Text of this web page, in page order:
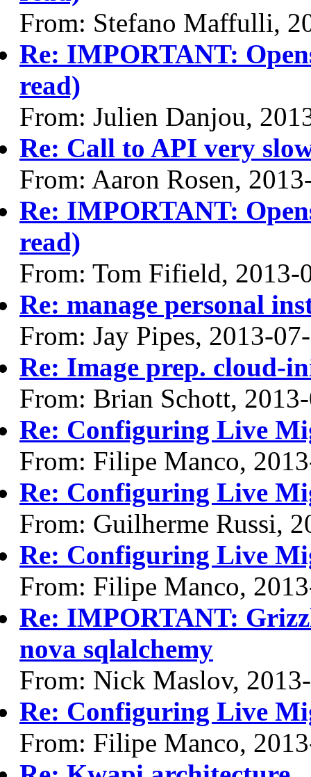
From: Stefano Maffulli,
Re: IMPORTANT:
read)
From: Julien Danjou,
Re: Call to API very
From: Aaron Rosen,
Re: IMPORTANT:
read)
From: Tom Fifield, 2013-
Re: manage personal
From: Jay Pipes, 2013-
Re: Image prep. cloud-
From: Brian Schott,
Re: Configuring Live
From: Filipe Manco,
Re: Configuring Live
From: Guilherme Russi,
Re: Configuring Live
From: Filipe Manco,
Re: IMPORTANT:
nova sqlalchemy
From: Nick Maslov,
Re: Configuring Live
From: Filipe Manco,